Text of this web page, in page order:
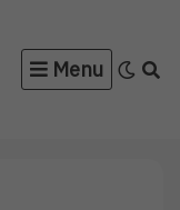
Menu